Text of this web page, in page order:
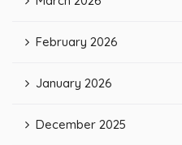
February 2026
January 2026
December 2025